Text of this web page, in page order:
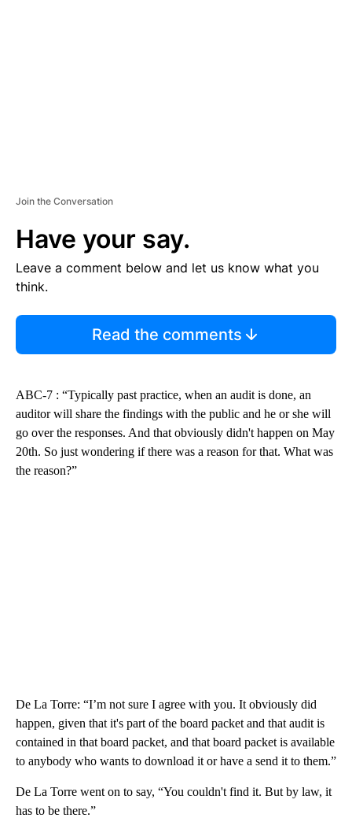
Join the Conversation
Have your say.
Leave a comment below and let us know what you
think.
Read the comments
ABC-7 : “Typically past practice, when an audit is done, an
auditor will share the findings with the public and he or she will
go over the responses. And that obviously didn't happen on May
20th. So just wondering if there was a reason for that. What was
the reason?”
De La Torre: “I’m not sure I agree with you. It obviously did
happen, given that it's part of the board packet and that audit is
contained in that board packet, and that board packet is available
to anybody who wants to download it or have a send it to them.”
De La Torre went on to say, “You couldn't find it. But by law, it
has to be there.”